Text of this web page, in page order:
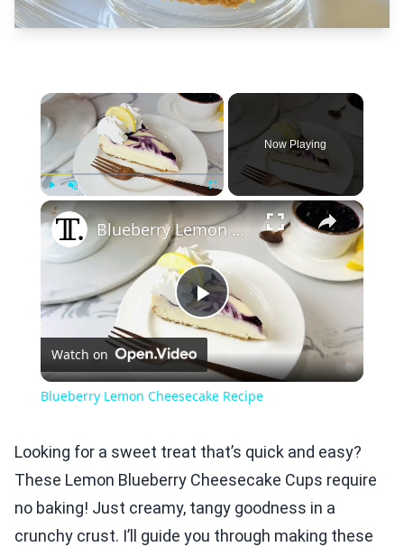
×
Play Fullscreen
Now Playing
×
Play
Video
Blueberry Lemon Cheesecake Recipe
Watch on
Blueberry Lemon Cheesecake Recipe
Looking for a sweet treat that’s quick and easy?
These Lemon Blueberry Cheesecake Cups require
no baking! Just creamy, tangy goodness in a
crunchy crust. I’ll guide you through making these